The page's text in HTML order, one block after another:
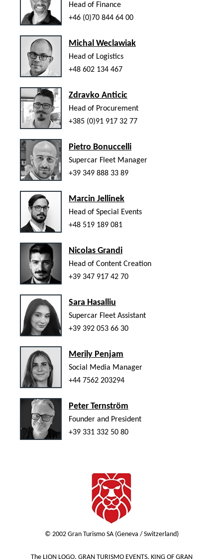
Head of Finance
+46 (0)70 844 64 00
Michal Weclawiak
Head of Logistics
+48 602 134 467
Zdravko Anticic
Head of Procurement
+385 (0)91 917 32 77
Pietro Bonuccelli
Supercar Fleet Manager
+39 349 888 33 89
Marcin Jellinek
Head of Special Events
+48 519 189 081
Nicolas Grandi
Head of Content Creation
+39 347 917 42 70
Sara Hasalliu
Supercar Fleet Assistant
+39 392 053 66 30
Merily Penjam
Social Media Manager
+44 7562 203294
Peter Ternström
Founder and President
+39 331 332 50 80
© 2002 Gran Turismo SA (Geneva / Switzerland)
The LION LOGO, GRAN TURISMO EVENTS, KING OF GRAN